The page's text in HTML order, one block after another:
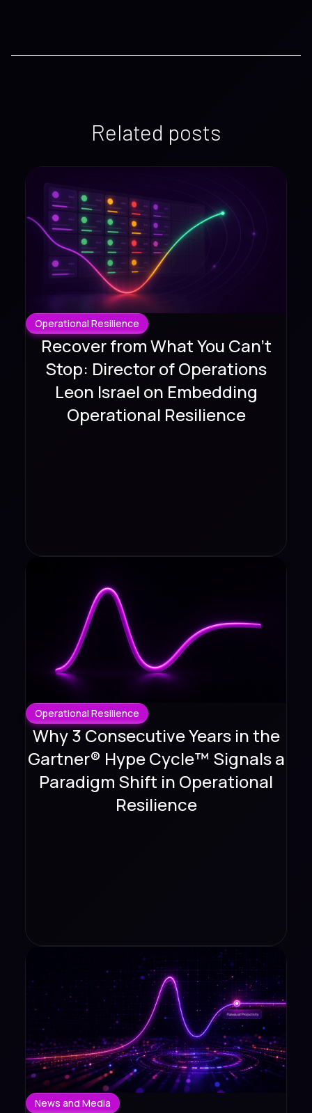
Related posts
Operational Resilience
Recover from What You Can't
Stop: Director of Operations
Leon Israel on Embedding
Operational Resilience
Operational Resilience
Why 3 Consecutive Years in the
Gartner® Hype Cycle™ Signals a
Paradigm Shift in Operational
Resilience
News and Media